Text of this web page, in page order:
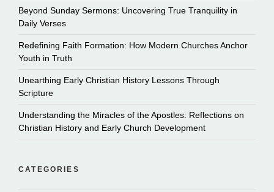
Beyond Sunday Sermons: Uncovering True Tranquility in
Daily Verses
Redefining Faith Formation: How Modern Churches Anchor
Youth in Truth
Unearthing Early Christian History Lessons Through
Scripture
Understanding the Miracles of the Apostles: Reflections on
Christian History and Early Church Development
CATEGORIES